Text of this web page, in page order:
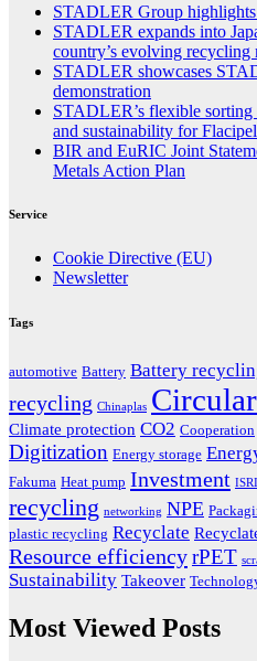
STADLER Group highlights
STADLER expands into
country’s evolving recycling
STADLER showcases
demonstration
STADLER’s flexible
and sustainability for
BIR and EuRIC Joint
Metals Action Plan
Service
Cookie Directive (EU)
Newsletter
Tags
automotive Battery Battery
recycling Chinaplas
Climate protection CO2 Cooperation
Digitization Energy storage
Fakuma Heat pump Investment ISRI
recycling networking NPE
plastic recycling Recyclate
Resource efficiencyrPET
Sustainability Takeover
Most Viewed Posts